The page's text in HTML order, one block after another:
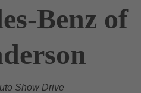
Benz of
Show Drive